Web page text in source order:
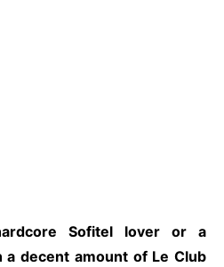
Sofitel lover or a
decent amount of Le Club